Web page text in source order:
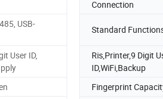
Connection
USB-
Standard
User ID,
Ris,Printer,9 Digit
ID,WiFi,Backup
Fingerprint